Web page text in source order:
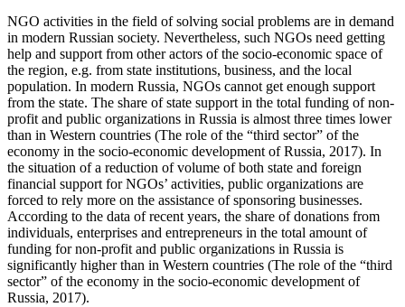
NGO activities in the field of solving social problems are in demand
in modern Russian society. Nevertheless, such NGOs need getting
help and support from other actors of the socio-economic space of
the region, e.g. from state institutions, business, and the local
population. In modern Russia, NGOs cannot get enough support
from the state. The share of state support in the total funding of non-
profit and public organizations in Russia is almost three times lower
than in Western countries (The role of the “third sector” of the
economy in the socio-economic development of Russia, 2017). In
the situation of a reduction of volume of both state and foreign
financial support for NGOs’ activities, public organizations are
forced to rely more on the assistance of sponsoring businesses.
According to the data of recent years, the share of donations from
individuals, enterprises and entrepreneurs in the total amount of
funding for non-profit and public organizations in Russia is
significantly higher than in Western countries (The role of the “third
sector” of the economy in the socio-economic development of
Russia, 2017).